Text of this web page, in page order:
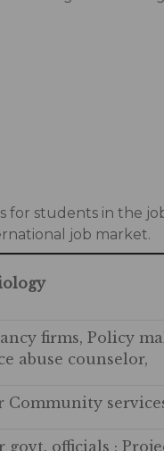
for students in the
job market.
firms, Policy
abuse counselor,
Community
officials ;